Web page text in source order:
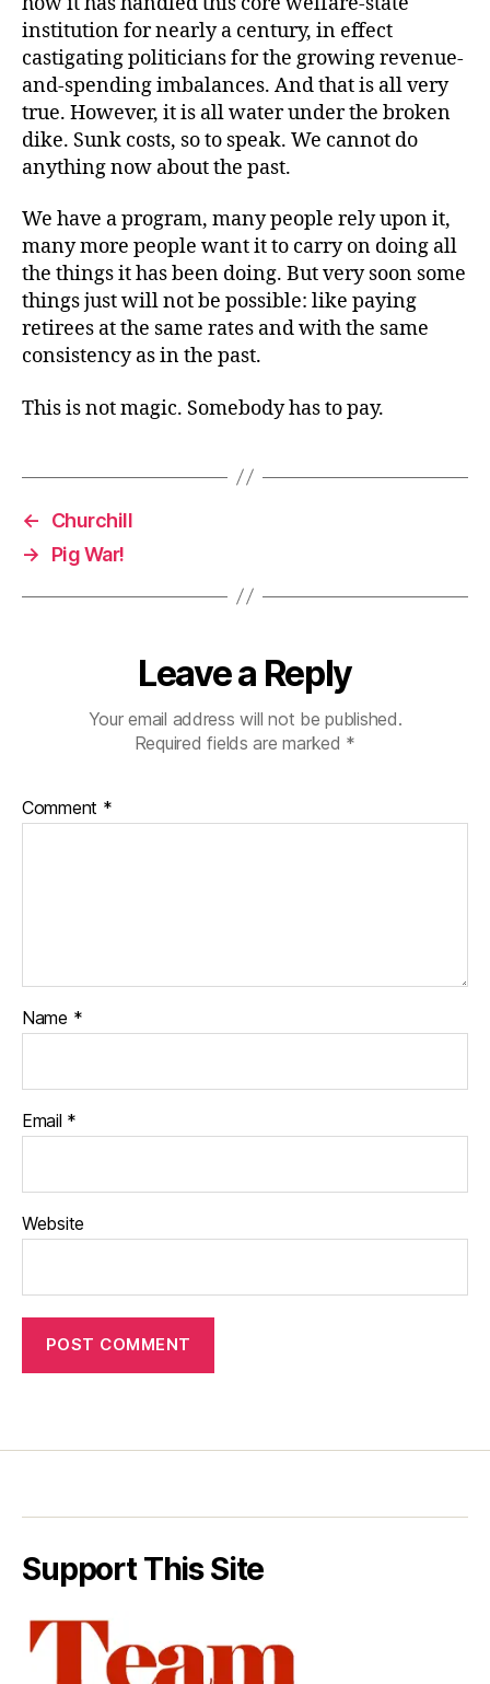
institution for nearly a century, in effect
castigating politicians for the growing revenue-
and-spending imbalances. And that is all very
true. However, it is all water under the broken
dike. Sunk costs, so to speak. We cannot do
anything now about the past.
We have a program, many people rely upon it,
many more people want it to carry on doing all
the things it has been doing. But very soon some
things just will not be possible: like paying
retirees at the same rates and with the same
consistency as in the past.
This is not magic. Somebody has to pay.
←
Churchill
→
Pig War!
Leave a Reply
Your email address will not be published.
Required fields are marked *
Comment *
Name *
Email *
Website
Support This Site